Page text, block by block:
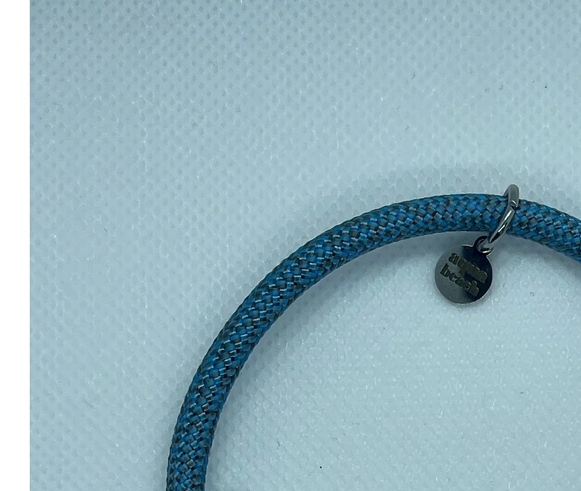
functionality and durability, our products are designed to be part of your daily
life.
You will receive:
1 x 550ml/19.4oz Stainless steel insulated bottle - with design pictured